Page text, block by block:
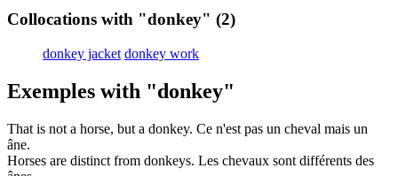
Collocations with "donkey" (2)
donkey jacket donkey work
Exemples with "donkey"
That is not a horse, but a donkey. Ce n'est pas un cheval mais un
âne.
Horses are distinct from donkeys. Les chevaux sont différents des